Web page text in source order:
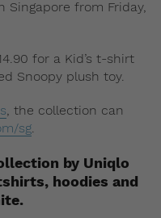
Singapore from Friday,
for a Kid’s t-shirt
Snoopy plush toy.
, the collection can
sg.
by Uniqlo
hoodies and